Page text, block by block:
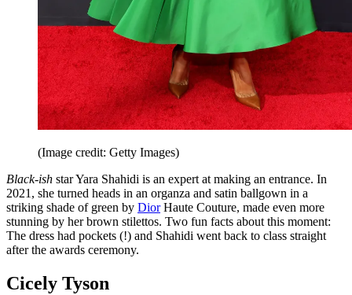
(Image credit: Getty Images)
Black-ish star Yara Shahidi is an expert at making an entrance. In
2021, she turned heads in an organza and satin ballgown in a
striking shade of green by DiorHaute Couture, made even more
stunning by her brown stilettos. Two fun facts about this moment:
The dress had pockets (!) and Shahidi went back to class straight
after the awards ceremony.
Cicely Tyson